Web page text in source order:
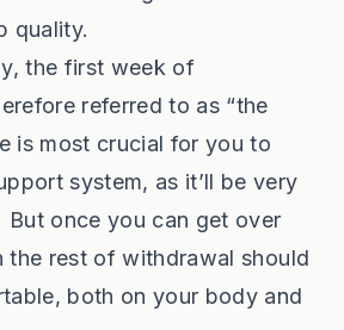
quality.
the first week of
referred to as “the
is most crucial for you to
system, as it’ll be very
But once you can get over
the rest of withdrawal should
both on your body and